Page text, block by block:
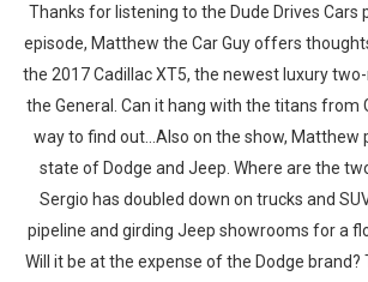
Thanks for listening to the Dude Drives Cars
episode, Matthew the Car Guy offers
the 2017 Cadillac XT5, the newest luxury
the General. Can it hang with the titans from
way to find out...Also on the show, Matthew
state of Dodge and Jeep. Where are the
Sergio has doubled down on trucks and
pipeline and girding Jeep showrooms for a
Will it be at the expense of the Dodge brand?